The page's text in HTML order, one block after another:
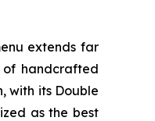
extends far
of handcrafted
with its Double
as the best